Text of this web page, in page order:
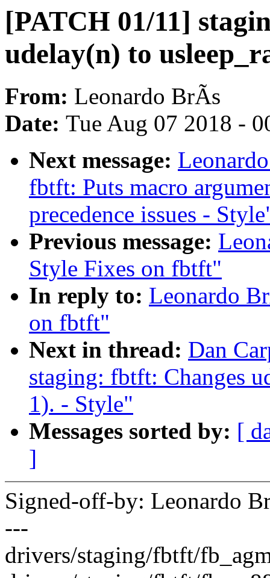
[PATCH 01/11]
udelay(n) to
From: Leonardo BrÃs
Date: Tue Aug 07 2018 -
Next message:
fbtft: Puts macro
precedence issues -
Previous message:
Style Fixes on fbtft"
In reply to: Leonardo
on fbtft"
Next in thread: Dan
staging: fbtft: Changes
1). - Style"
Messages sorted by: [
]
Signed-off-by: Leonardo
---
drivers/staging/fbtft/